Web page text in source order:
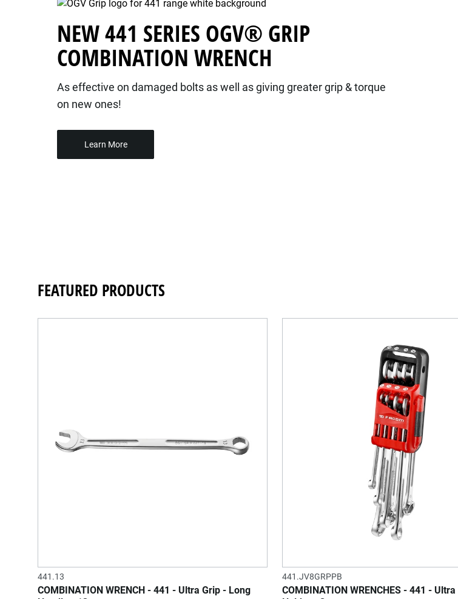
NEW 441 SERIES OGV® GRIP
COMBINATION WRENCH
As effective on damaged bolts as well as giving greater grip & torque
on new ones!
Learn More
FEATURED PRODUCTS
441.13
COMBINATION WRENCH - 441 - Ultra Grip - Long
441.JV8GRPPB
COMBINATION WRENCHES - 441 -